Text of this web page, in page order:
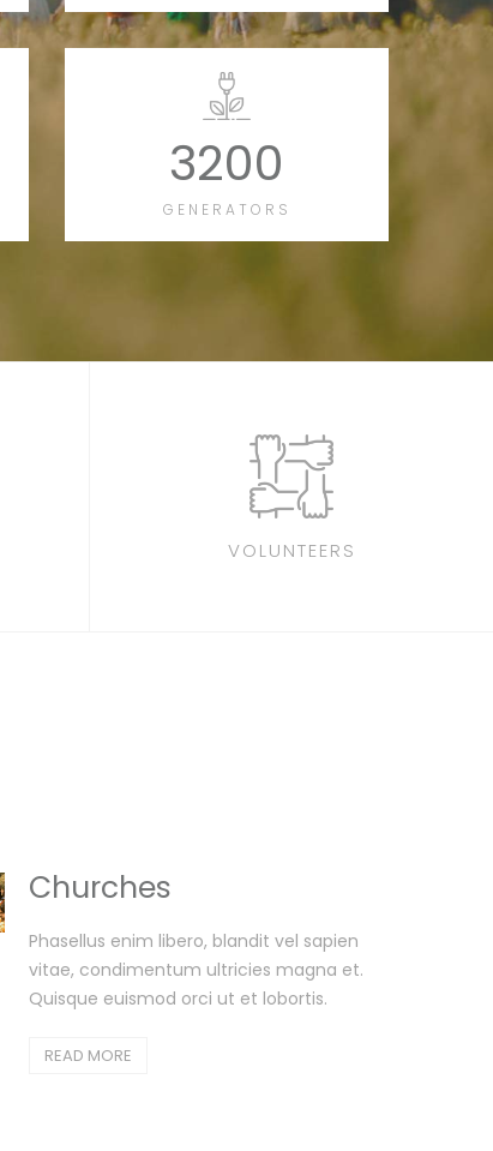
3200
GENERATORS
VOLUNTEERS
Churches
Phasellus enim libero, blandit vel sapien
vitae, condimentum ultricies magna et.
Quisque euismod orci ut et lobortis.
READ MORE